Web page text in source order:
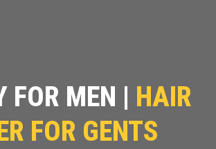
FOR MEN | HAIR
FOR GENTS